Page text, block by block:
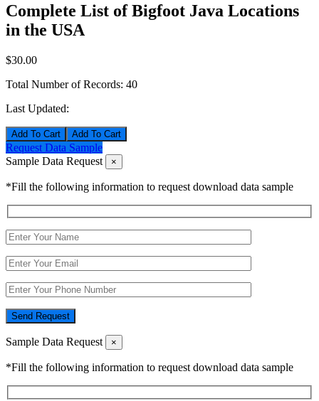
Complete List of Bigfoot Java Locations
in the USA
$30.00
Total Number of Records: 40
Last Updated:
Add To Cart
Request Data Sample
Sample Data Request
×
*Fill the following information to request download data sample
Send Request
Sample Data Request ×
*Fill the following information to request download data sample